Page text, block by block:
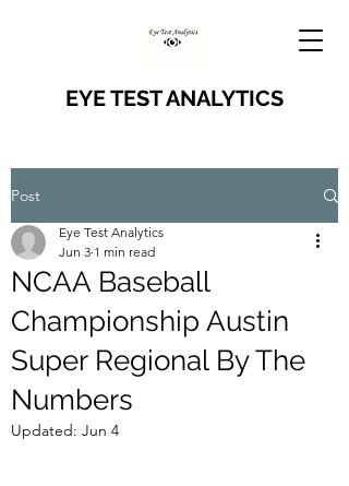
EYE TEST ANALYTICS
Post
NCAA Baseball
Championship Austin
Super Regional By The
Numbers
Eye Test Analytics
Jun 3 1 min read
Updated: Jun 4